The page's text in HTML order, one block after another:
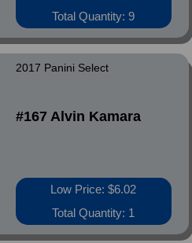
Total Quantity: 9
2017 Panini Select
#167 Alvin Kamara
Low Price: $6.02
Total Quantity: 1